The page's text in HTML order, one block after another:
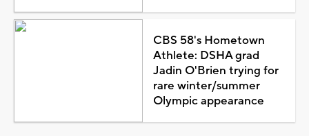
CBS 58's Hometown
Athlete: DSHA grad
Jadin O'Brien trying for
rare winter/summer
Olympic appearance